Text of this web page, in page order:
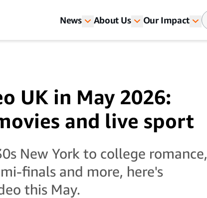
News About Us Our Impact
UK in May 2026:
and live sport
New York to college romance,
finals and more, here's
this May.